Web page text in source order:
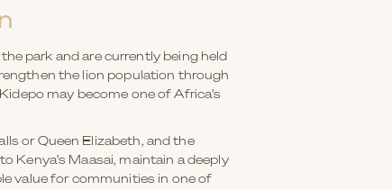
park and are currently being held
the lion population through
may become one of Africa's
or Queen Elizabeth, and the
Kenya's Maasai, maintain a deeply
value for communities in one of